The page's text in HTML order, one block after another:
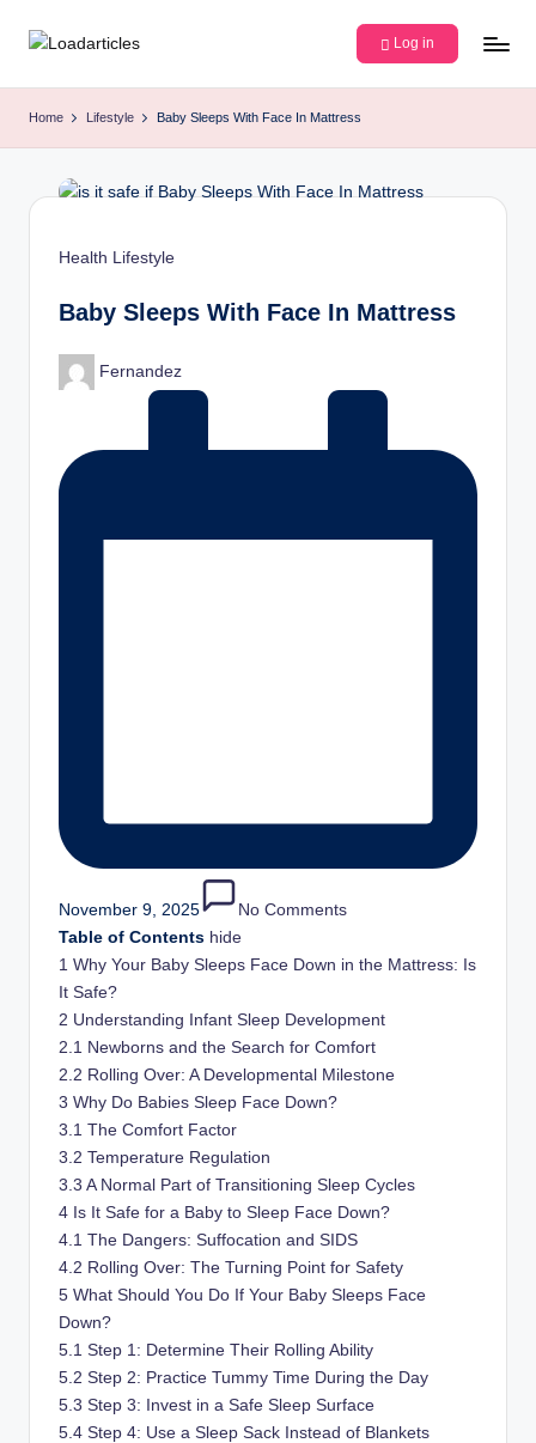
Skip
o
a
d
engaging
stories
technology,
creativity.
curious
Log in
Home Lifestyle Baby Sleeps With Face In Mattress
Posted
Health Lifestyle
Baby Sleeps With Face In Mattress
Posted
by
Fernandez
November 9, 2025
No Comments
Table of Contents hide
1 Why Your Baby Sleeps Face Down in the Mattress: Is
It Safe?
2 Understanding Infant Sleep Development
2.1
Newborns and the Search for Comfort
2.2 Rolling Over: A Developmental Milestone
3 Why Do Babies Sleep Face Down?
3.1 The Comfort Factor
3.2 Temperature Regulation
3.3 A Normal Part of Transitioning Sleep Cycles
4 Is It Safe for a Baby to Sleep Face Down?
4.1 The Dangers: Suffocation and SIDS
4.2 Rolling Over: The Turning Point for Safety
5 What Should You Do If Your Baby Sleeps Face
Down?
5.1 Step 1: Determine Their Rolling Ability
5.2 Step 2: Practice Tummy Time During the Day
5.3 Step 3: Invest in a Safe Sleep Surface
5.4 Step 4: Use a Sleep Sack Instead of Blankets